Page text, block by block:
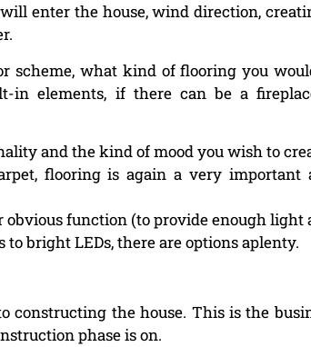
enter the house, wind direction,
scheme, what kind of flooring you
in elements, if there can be a
and the kind of mood you wish to
flooring is again a very important
function (to provide enough light
bright LEDs, there are options aplenty.
constructing the house. This is the
phase is on.